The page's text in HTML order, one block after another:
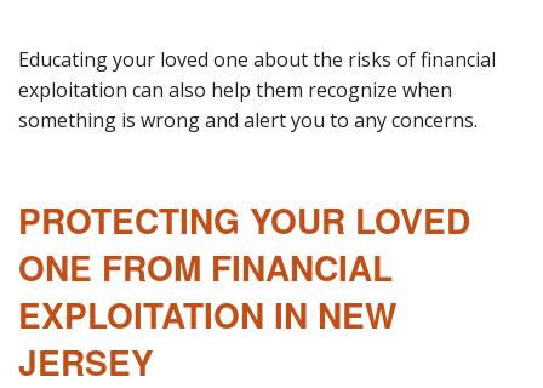
Educating your loved one about the risks of financial
exploitation can also help them recognize when
something is wrong and alert you to any concerns.
PROTECTING YOUR LOVED
ONE FROM FINANCIAL
EXPLOITATION IN NEW
JERSEY